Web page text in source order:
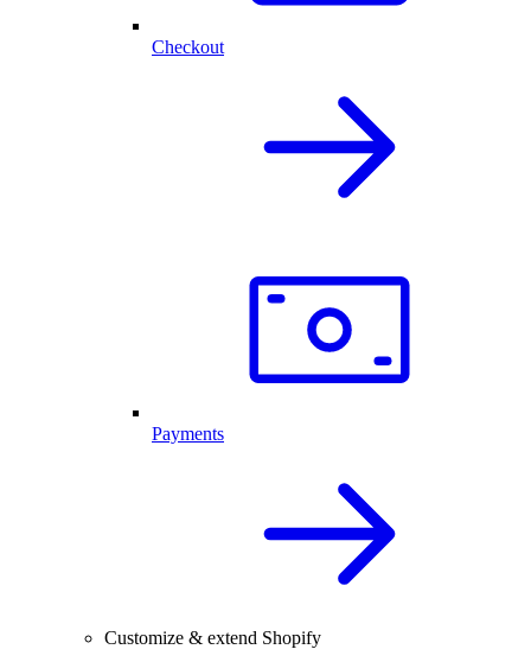
Checkout
Payments
Customize & extend Shopify